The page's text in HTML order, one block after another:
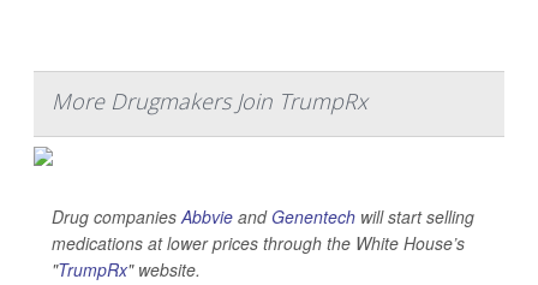
More Drugmakers Join TrumpRx
Drug companiesAbbvie and Genentech will start selling
medications at lower prices through the White House’s
"TrumpRx" website.